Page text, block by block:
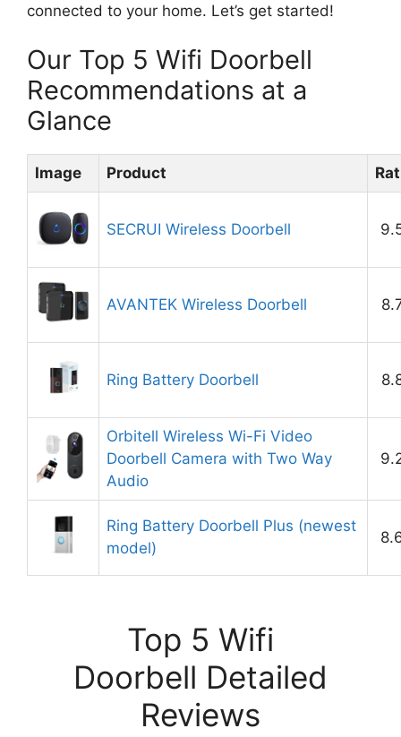
connected to your home. Let’s get started!
Our Top 5 Wifi Doorbell
Recommendations at a
Glance
Image Product
SECRUI Wireless Doorbell
AVANTEK Wireless Doorbell
Ring Battery Doorbell
Orbitell Wireless Wi-Fi Video
Doorbell Camera with Two Way
Audio
Ring Battery Doorbell Plus (newest
model)
Top 5 Wifi
Doorbell Detailed
Reviews